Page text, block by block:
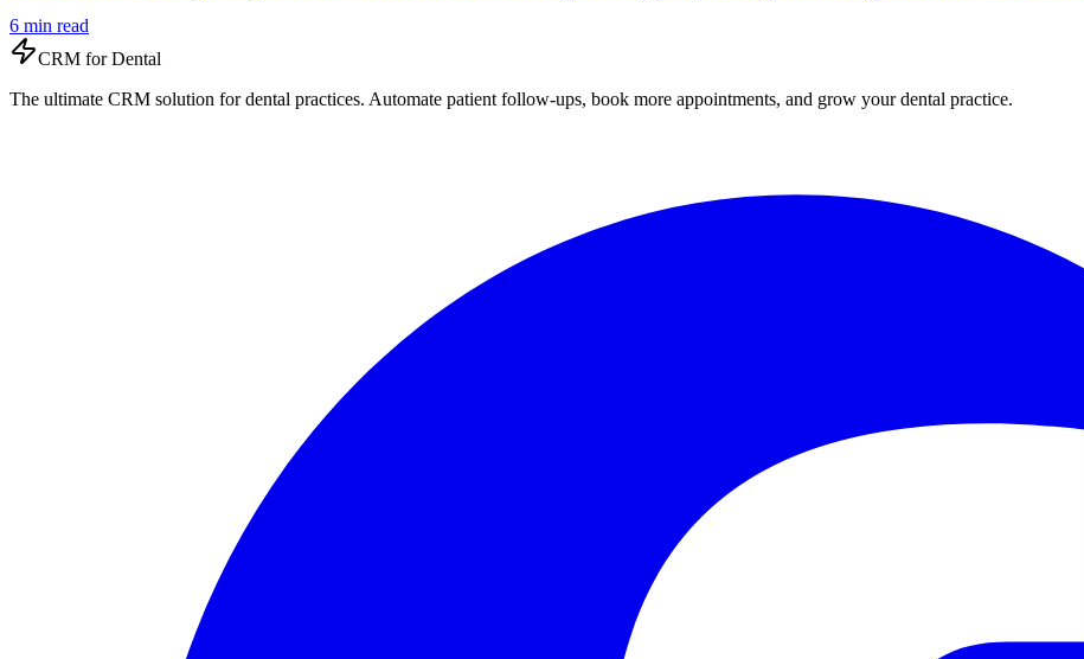
6 min read
CRM forDental
The ultimate CRM solution fordental practices. Automate patient follow-ups, book more appointments, and grow yourdental practice.